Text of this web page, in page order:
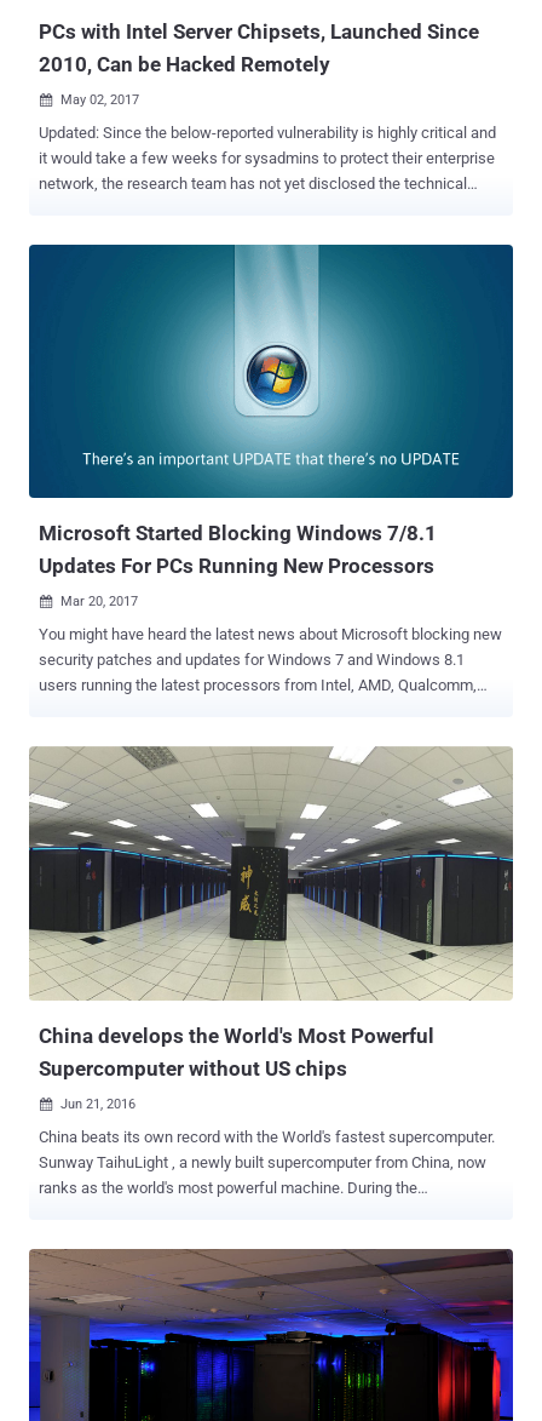
PCs with Intel Server Chipsets, Launched Since
2010, Can be Hacked Remotely
 May 02, 2017
Updated: Since the below-reported vulnerability is highly critical and
it would take a few weeks for sysadmins to protect their enterprise
network, the research team has not yet disclosed the technical
discovered in the remote management features on computers
shipped with Intel processors for past seven years (and not
decade), which could allow attackers to take control of the
computers remotely, affecting all Intel systems, including PC,
laptops, and servers, with AMT feature enabled. As reported earlier,
this critical flaw (CVE-2017-5689) is not a remote code execution,
rather Malyutin confirmed to The Hacker News that it's a logical
Microsoft Started Blocking Windows 7/8.1
Updates For PCs Running New Processors
 Mar 20, 2017
You might have heard the latest news about Microsoft blocking new
security patches and updates for Windows 7 and Windows 8.1
users running the latest processors from Intel, AMD, Qualcomm,
general because Microsoft has promised to support Windows 7
until 2020 , and Windows 8.1 until 2023. But those who have
upgraded their machines running older versions of Windows to the
latest processors, or manually downgraded their new laptops to run
Windows 7/8.1 would be out of luck. A recently published Microsoft
Knowledge Base article suggests that if you are running the older
version of operating systems on your computers that feature new
processors, including Intel's 7th generation Core i3, i5 and i7 ("Kaby
Lake"), AMD Ryzen ("Bristol Ridge") and Qualcomm 8996 chips or
later, the security updates will not install. Inste...
China develops the World's Most Powerful
Supercomputer without US chips
 Jun 21, 2016
China beats its own record with the World's fastest supercomputer.
Sunway TaihuLight , a newly built supercomputer from China, now
ranks as the world's most powerful machine. During the
the world's fastest supercomputer. Moreover, the supercomputer is
leading by a wide margin, too. With 93 petaflops of processing
power, Sunway TaihuLight is nearly three times more powerful than
the world’s previous fastest supercomputer, Tianhe-2 , which had
been the world's fastest computer for last 3 years with speeds of
33.9 petaflops per second. That's 93 quadrillion floating point
operations per second (FLOP), which means the supercomputer